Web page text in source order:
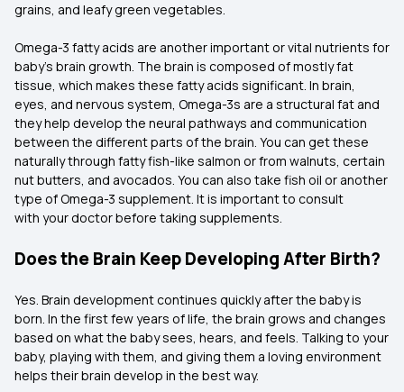
grains, and leafy green vegetables.
Omega-3 fatty acids are another important or vital nutrients for
baby's brain growth. The brain is composed of mostly fat
tissue, which makes these fatty acids significant. In brain,
eyes, and nervous system, Omega-3s are a structural fat and
they help develop the neural pathways and communication
between the different parts of the brain. You can get these
naturally through fatty fish-like salmon or from walnuts, certain
nut butters, and avocados. You can also take fish oil or another
type of Omega-3 supplement. It is important to consult
with your doctor before taking supplements.
Does the Brain Keep Developing After Birth?
Yes. Brain development continues quickly after the baby is
born. In the first few years of life, the brain grows and changes
based on what the baby sees, hears, and feels. Talking to your
baby, playing with them, and giving them a loving environment
helps their brain develop in the best way.